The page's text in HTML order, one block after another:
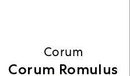
Corum
Corum Romulus